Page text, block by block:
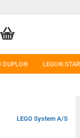
DUPLO® LEGO®
LEGO System A/S